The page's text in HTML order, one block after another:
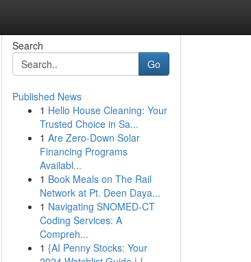
Search
Go
Published News
1 Hello House Cleaning: Your
Trusted Choice in Sa...
1 Are Zero-Down Solar
Financing Programs
Availabl...
1 Book Meals on The Rail
Network at Pt. Deen Daya...
1 Navigating SNOMED-CT
Coding Services: A
Compreh...
1 {AI Penny Stocks: Your